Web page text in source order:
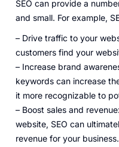
SEO can provide a
and small. For example,
– Drive traffic to your
customers find your
– Increase brand
keywords can increase
it more recognizable to
– Boost sales and
website, SEO can
revenue for your business.